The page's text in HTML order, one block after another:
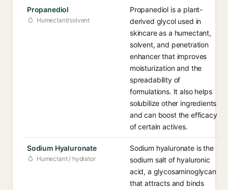
Propanediol
Humectant/solvent
Propanediol is a plant-
derived glycol used in
skincare as a humectant,
solvent, and penetration
enhancer that improves
moisturization and the
spreadability of
formulations. It also helps
solubilize other ingredients
and can boost the efficacy
of certain actives.
Sodium Hyaluronate
Humectant / hydrator
Sodium hyaluronate is the
sodium salt of hyaluronic
acid, a glycosaminoglycan
that attracts and binds